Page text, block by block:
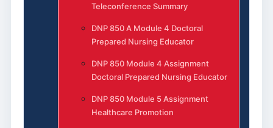
Teleconference Summary
DNP 850 A Module 4 Doctoral
Prepared Nursing Educator
DNP 850 Module 4 Assignment
Doctoral Prepared Nursing Educator
DNP 850 Module 5 Assignment
Healthcare Promotion